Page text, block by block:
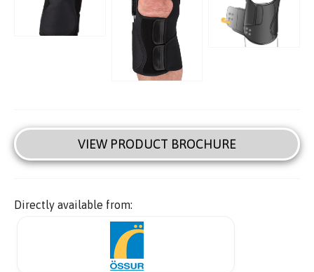
VIEW PRODUCT BROCHURE
Directly available from: